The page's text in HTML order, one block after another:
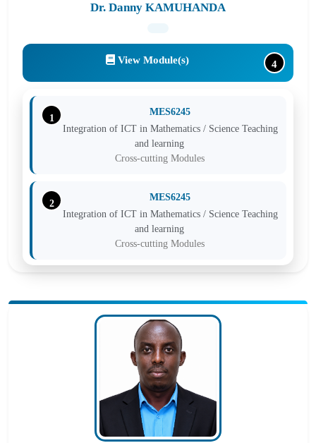
Dr. Danny KAMUHANDA
View Module(s) 4
1
MES6245
Integration of ICT in Mathematics / Science Teaching
and learning
Cross-cutting Modules
2
MES6245
Integration of ICT in Mathematics / Science Teaching
and learning
Cross-cutting Modules
Integration of ICT in Mathematics / Science Teaching
and learning
Cross-cutting Modules
MES6245
Integration of ICT in Mathematics / Science Teaching
and learning
Cross-cutting Modules